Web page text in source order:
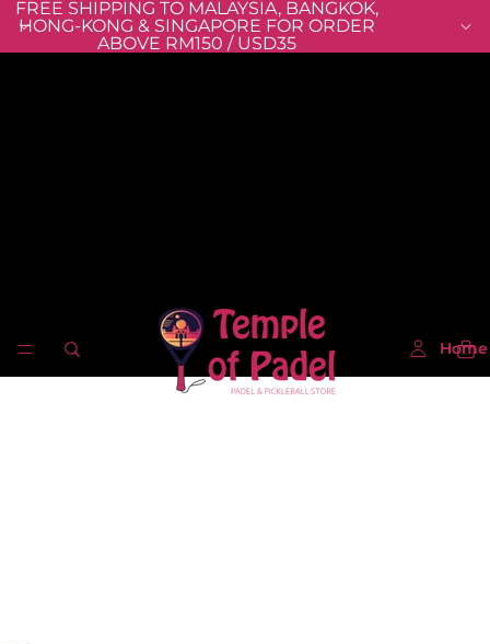
FREE SHIPPING TO MALAYSIA, BANGKOK,
HONG-KONG & SINGAPORE FOR ORDER
ABOVE RM150 / USD35
Home